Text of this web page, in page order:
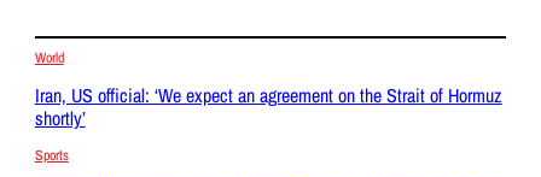
World
Iran, US official: ‘We expect an agreement on the Strait of Hormuz
shortly’
Sports